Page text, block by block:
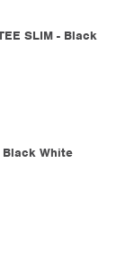
SLIM - Black
Black White